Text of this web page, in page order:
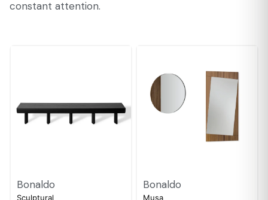
constant attention.
Bonaldo
Sculptural
Bonaldo
Musa